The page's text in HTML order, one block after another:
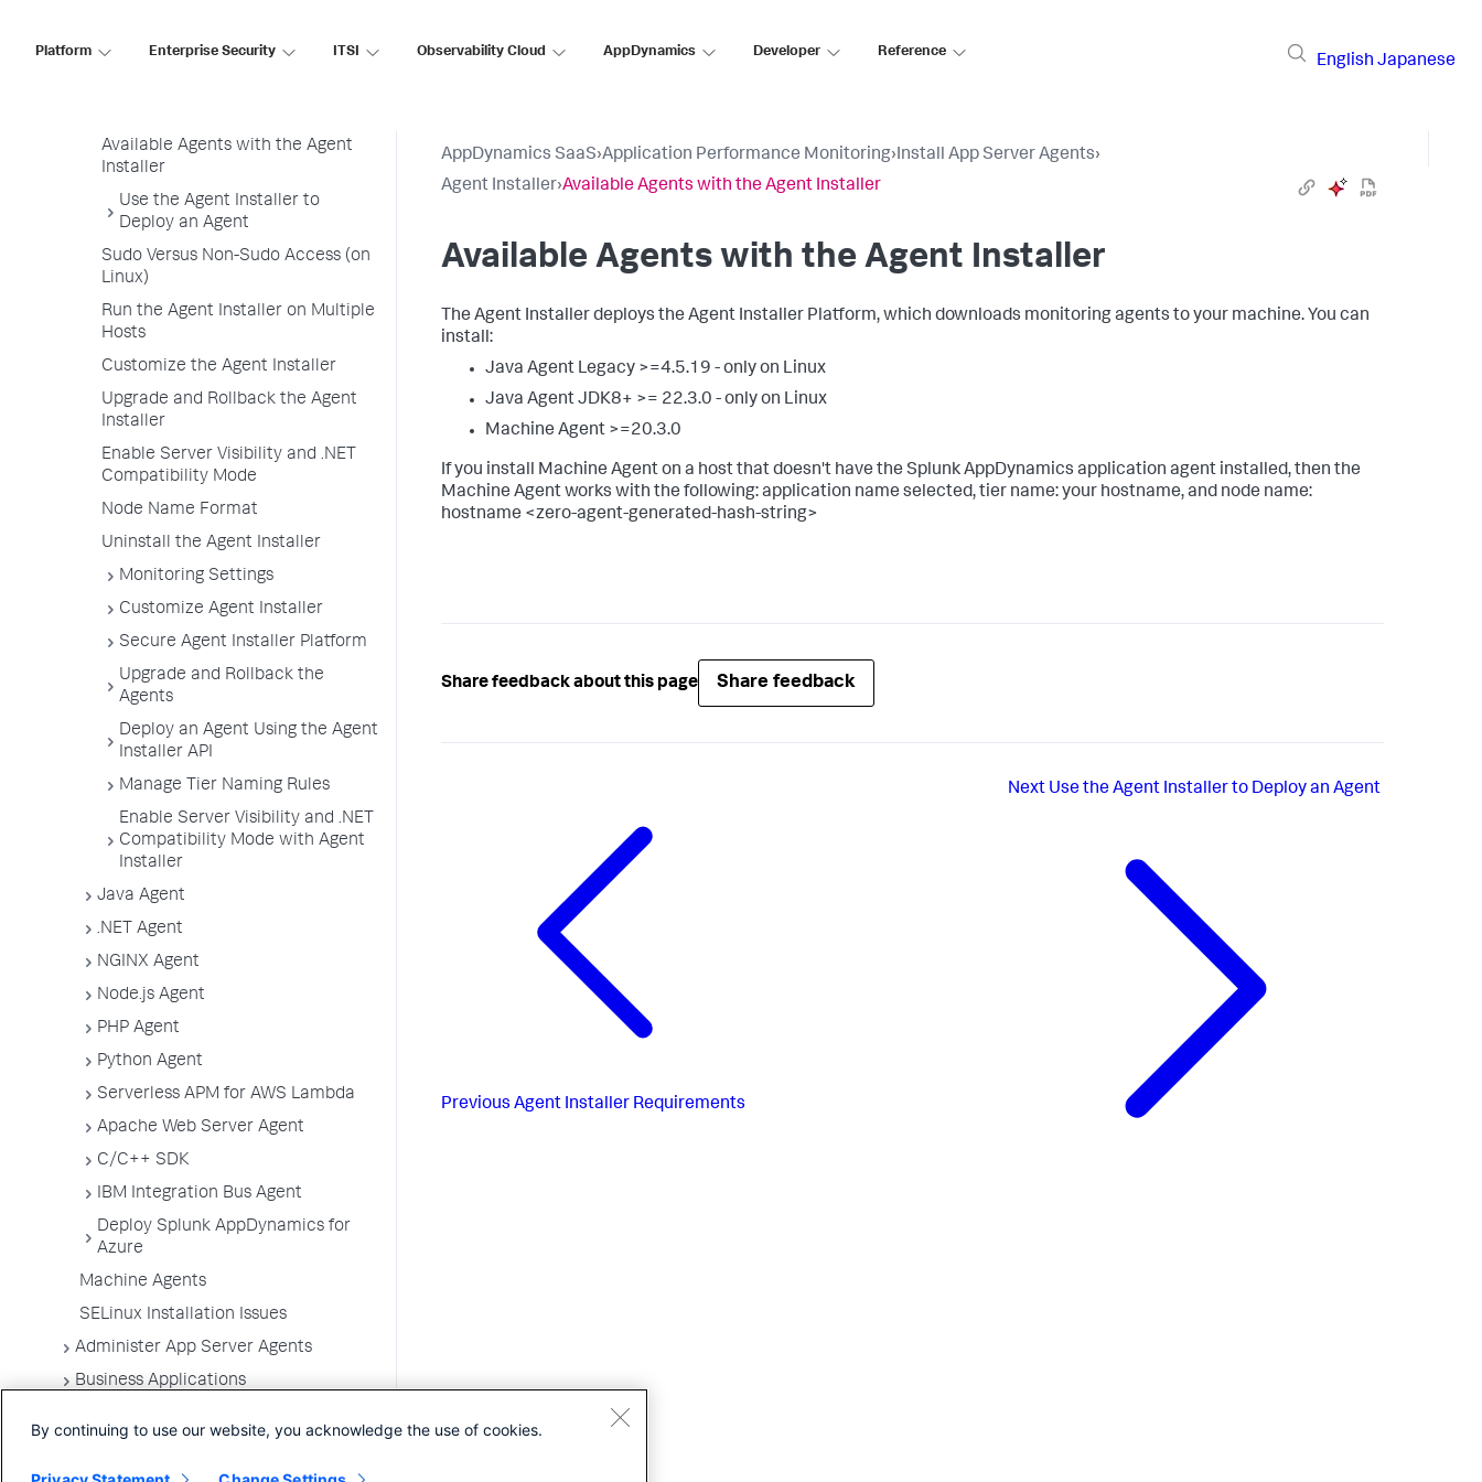
Platform Enterprise Security ITSI Observability Cloud AppDynamics Developer Reference
English Japanese
Operating Systems
Available Agents with the Agent
Installer
Use the Agent Installer to
Deploy an Agent
Sudo Versus Non-Sudo Access (on
Linux)
Run the Agent Installer on Multiple
Hosts
Customize the Agent Installer
Upgrade and Rollback the Agent
Installer
Enable Server Visibility and .NET
Compatibility Mode
Node Name Format
Uninstall the Agent Installer
Monitoring Settings
Customize Agent Installer
Secure Agent Installer Platform
Upgrade and Rollback the
Agents
Deploy an Agent Using the Agent
Installer API
Manage Tier Naming Rules
Enable Server Visibility and .NET
Compatibility Mode with Agent
Installer
Java Agent
.NET Agent
NGINX Agent
Node.js Agent
PHP Agent
Python Agent
Serverless APM for AWS Lambda
Apache Web Server Agent
C/C++ SDK
IBM Integration Bus Agent
Deploy Splunk AppDynamics for
Azure
Machine Agents
SELinux Installation Issues
Administer App Server Agents
Business Applications
AppDynamics SaaS›Application Performance Monitoring›Install App Server Agents›
Agent Installer›Available Agents with the Agent Installer
Available Agents with the Agent Installer
The Agent Installer deploys the Agent Installer Platform, which downloads monitoring agents to your machine. You can
install:
Java Agent Legacy >=4.5.19 - only on Linux
Java Agent JDK8+ >= 22.3.0 - only on Linux
Machine Agent >=20.3.0
If you install Machine Agent on a host that doesn't have the Splunk AppDynamics application agent installed, then the
Machine Agent works with the following: application name selected, tier name: your hostname, and node name:
hostname <zero-agent-generated-hash-string>
Share feedback about this page Share feedback
Previous Agent Installer Requirements
Next Use the Agent Installer to Deploy an Agent
By continuing to use our website, you acknowledge the use of cookies.